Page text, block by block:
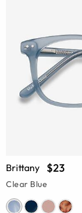
Brittany $23
Clear Blue